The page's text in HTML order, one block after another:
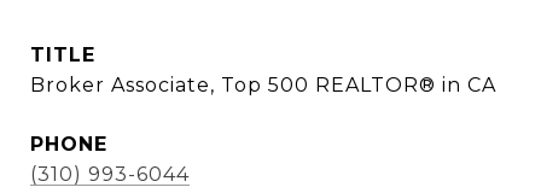
TITLE
Broker Associate, Top 500 REALTOR® in CA
PHONE
(310) 993-6044